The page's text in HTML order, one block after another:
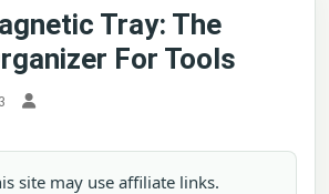
Tray: The
For Tools
site may use affiliate links.